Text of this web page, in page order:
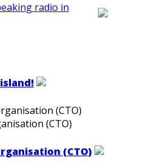
radio in
(CTO)
(CTO)